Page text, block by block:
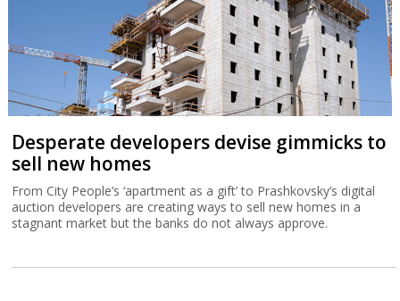
Desperate developers devise gimmicks to
sell new homes
From City People’s ‘apartment as a gift’ to Prashkovsky’s digital
auction developers are creating ways to sell new homes in a
stagnant market but the banks do not always approve.